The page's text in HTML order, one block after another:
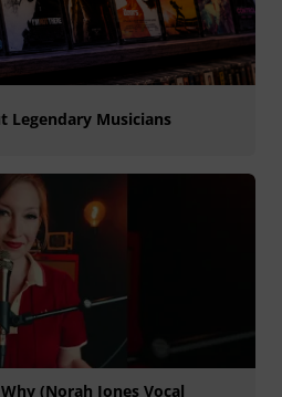
Legendary Musicians
(Norah Jones Vocal